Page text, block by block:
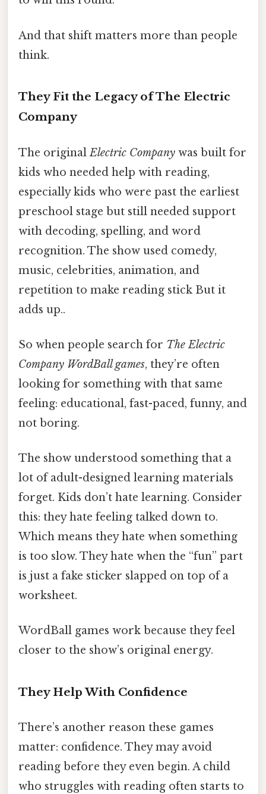
And that shift matters more than people
think.
They Fit the Legacy of The Electric
Company
The originalElectric Company was built for
kids who needed help with reading,
especially kids who were past the earliest
preschool stage but still needed support
with decoding, spelling, and word
recognition. The show used comedy,
music, celebrities, animation, and
repetition to make reading stick But it
adds up..
So when people search for The Electric
Company WordBall games, they’re often
looking for something with that same
feeling: educational, fast-paced, funny, and
not boring.
The show understood something that a
lot of adult-designed learning materials
forget. Kids don’t hate learning. Consider
this: they hate feeling talked down to.
Which means they hate when something
is too slow. They hate when the “fun” part
is just a fake sticker slapped on top of a
worksheet.
WordBall games work because they feel
closer to the show’s original energy.
They Help With Confidence
There’s another reason these games
matter: confidence. They may avoid
reading before they even begin. A child
who struggles with reading often starts to